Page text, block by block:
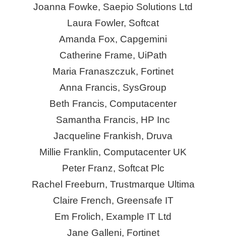
Joanna Fowke, Saepio Solutions Ltd
Laura Fowler, Softcat
Amanda Fox, Capgemini
Catherine Frame, UiPath
Maria Franaszczuk, Fortinet
Anna Francis, SysGroup
Beth Francis, Computacenter
Samantha Francis, HP Inc
Jacqueline Frankish, Druva
Millie Franklin, Computacenter UK
Peter Franz, Softcat Plc
Rachel Freeburn, Trustmarque Ultima
Claire French, Greensafe IT
Em Frolich, Example IT Ltd
Jane Galleni, Fortinet